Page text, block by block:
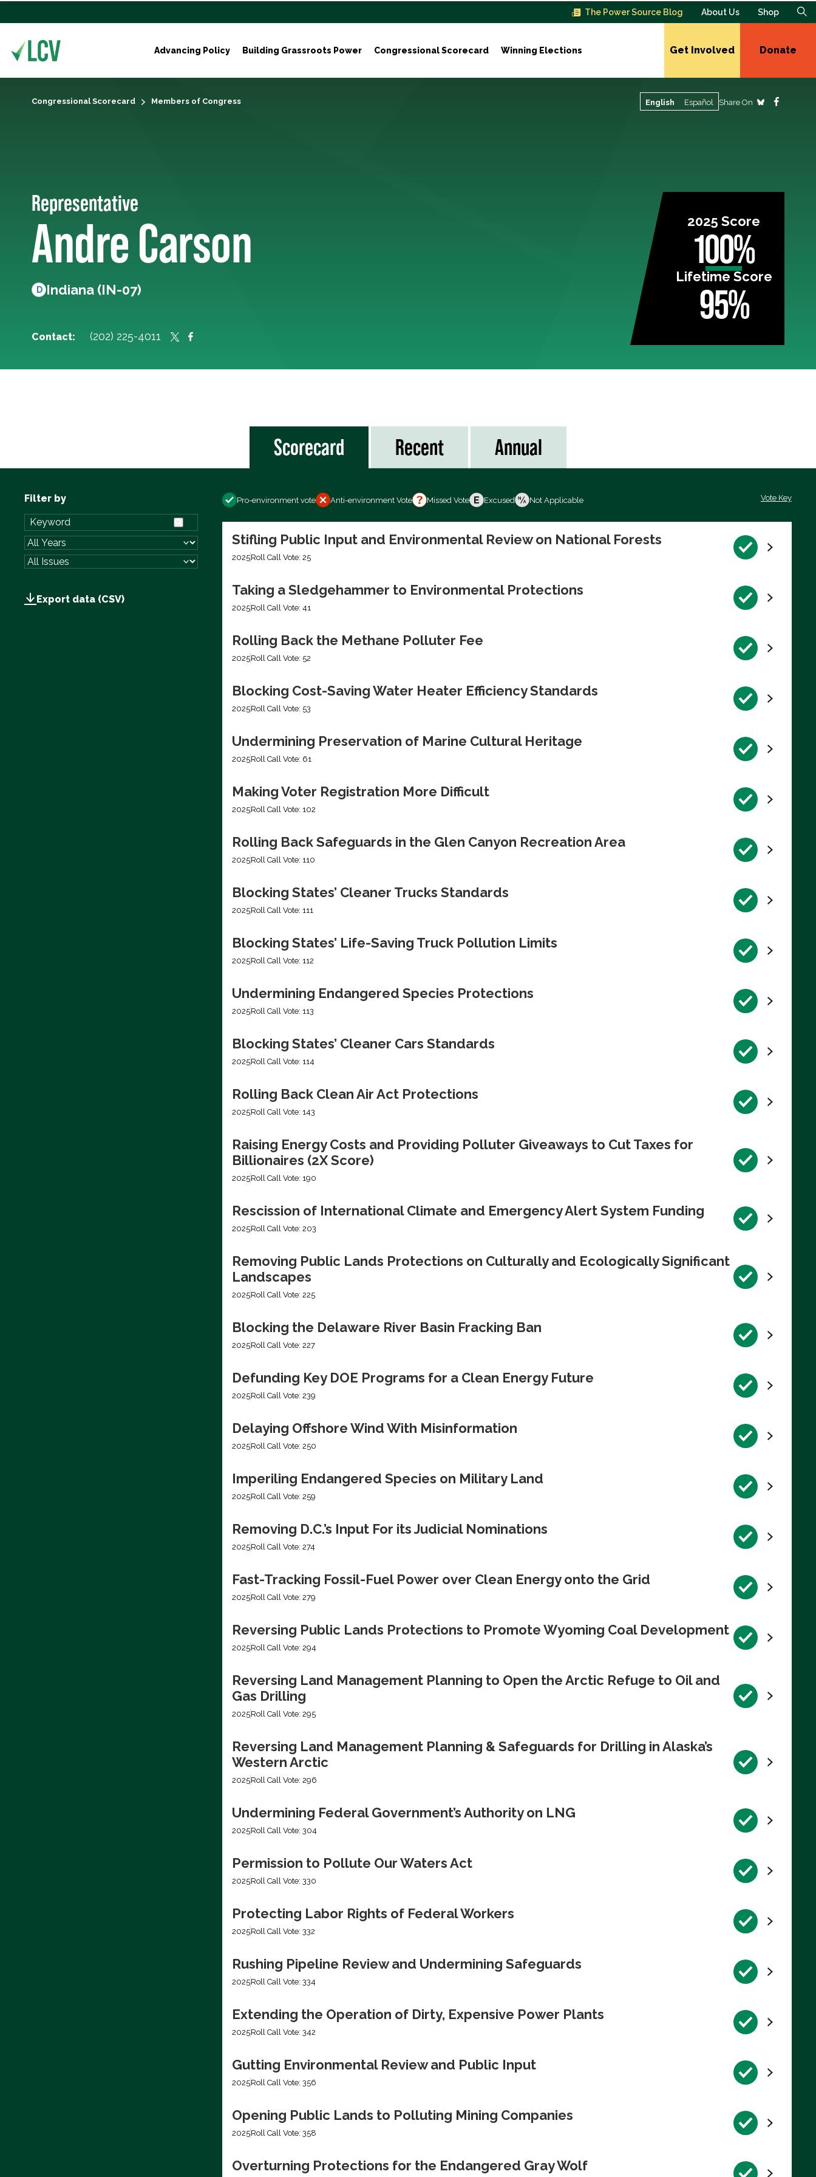
The Power Source Blog About Us Shop
Advancing Policy Building Grassroots Power Congressional Scorecard Winning Elections Get Involved Donate
Congressional Scorecard Members of Congress English Español Share On
Representative
Andre Carson
D Indiana (IN-07)
Contact: (202) 225-4011
2025 Score
100%
Lifetime Score
95%
Scorecard Recent Annual
Filter by
Export data (CSV)
Pro-environment vote Anti-environment Vote Missed Vote Excused Not Applicable Vote Key
Stifling Public Input and Environmental Review on National Forests
2025Roll Call Vote: 25
Taking a Sledgehammer to Environmental Protections
2025Roll Call Vote: 41
Rolling Back the Methane Polluter Fee
2025Roll Call Vote: 52
Blocking Cost-Saving Water Heater Efficiency Standards
2025Roll Call Vote: 53
Undermining Preservation of Marine Cultural Heritage
2025Roll Call Vote: 61
Making Voter Registration More Difficult
2025Roll Call Vote: 102
Rolling Back Safeguards in the Glen Canyon Recreation Area
2025Roll Call Vote: 110
Blocking States’ Cleaner Trucks Standards
2025Roll Call Vote: 111
Blocking States’ Life-Saving Truck Pollution Limits
2025Roll Call Vote: 112
Undermining Endangered Species Protections
2025Roll Call Vote: 113
Blocking States’ Cleaner Cars Standards
2025Roll Call Vote: 114
Rolling Back Clean Air Act Protections
2025Roll Call Vote: 143
Raising Energy Costs and Providing Polluter Giveaways to Cut Taxes for
Billionaires (2X Score)
2025Roll Call Vote: 190
Rescission of International Climate and Emergency Alert System Funding
2025Roll Call Vote: 203
Removing Public Lands Protections on Culturally and Ecologically Significant
Landscapes
2025Roll Call Vote: 225
Blocking the Delaware River Basin Fracking Ban
2025Roll Call Vote: 227
Defunding Key DOE Programs for a Clean Energy Future
2025Roll Call Vote: 239
Delaying Offshore Wind With Misinformation
2025Roll Call Vote: 250
Imperiling Endangered Species on Military Land
2025Roll Call Vote: 259
Removing D.C.’s Input For its Judicial Nominations
2025Roll Call Vote: 274
Fast-Tracking Fossil-Fuel Power over Clean Energy onto the Grid
2025Roll Call Vote: 279
Reversing Public Lands Protections to Promote Wyoming Coal Development
2025Roll Call Vote: 294
Reversing Land Management Planning to Open the Arctic Refuge to Oil and
Gas Drilling
2025Roll Call Vote: 295
Reversing Land Management Planning & Safeguards for Drilling in Alaska’s
Western Arctic
2025Roll Call Vote: 296
Undermining Federal Government’s Authority on LNG
2025Roll Call Vote: 304
Permission to Pollute Our Waters Act
2025Roll Call Vote: 330
Protecting Labor Rights of Federal Workers
2025Roll Call Vote: 332
Rushing Pipeline Review and Undermining Safeguards
2025Roll Call Vote: 334
Extending the Operation of Dirty, Expensive Power Plants
2025Roll Call Vote: 342
Gutting Environmental Review and Public Input
2025Roll Call Vote: 356
Opening Public Lands to Polluting Mining Companies
2025Roll Call Vote: 358
Overturning Protections for the Endangered Gray Wolf